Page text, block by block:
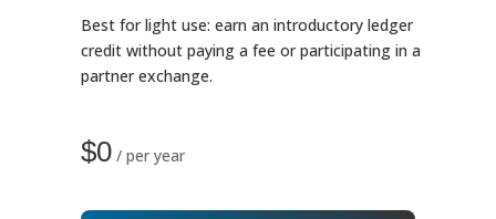
Best for light use: earn an introductory ledger
credit without paying a fee or participating in a
partner exchange.
$0 / per year